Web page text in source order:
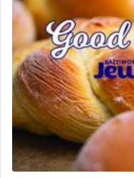
When engaged in
one is often
and distracted by
difficult to have
When one can
transporting
submission to G-d